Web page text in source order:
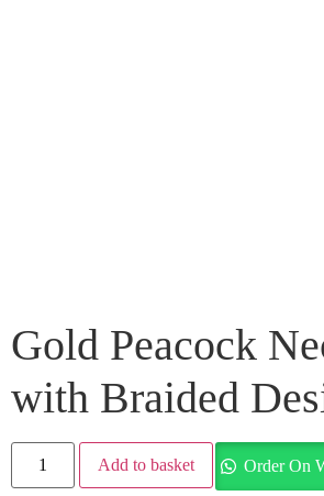
Gold Peacock
with Braided
Add to basket Order On